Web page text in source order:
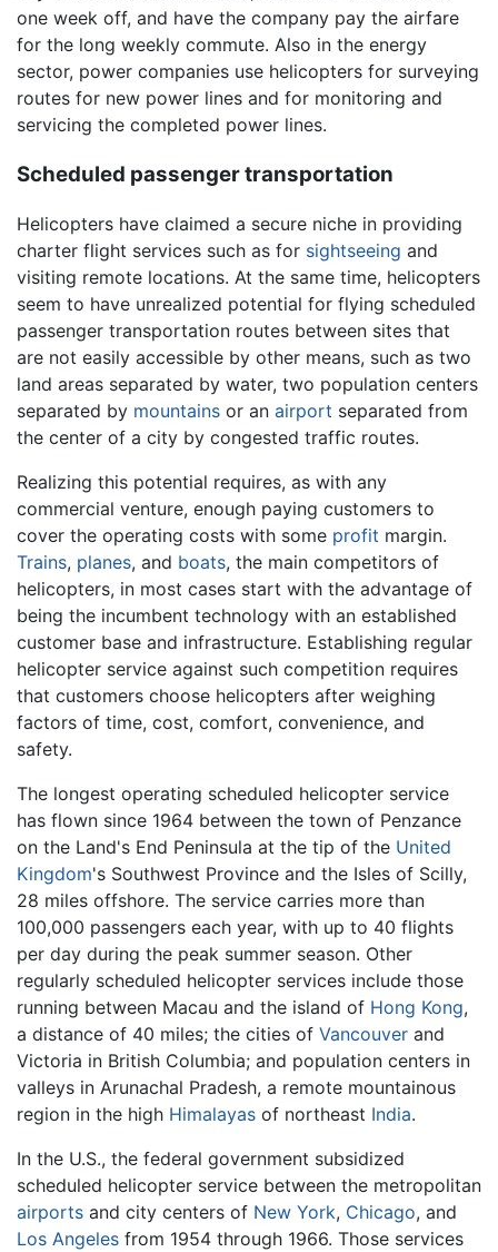
one week off, and have the company pay the airfare
for the long weekly commute. Also in the energy
sector, power companies use helicopters for surveying
routes for new power lines and for monitoring and
servicing the completed power lines.
Scheduled passenger transportation
Helicopters have claimed a secure niche in providing
charter flight services such as for sightseeing and
visiting remote locations. At the same time, helicopters
seem to have unrealized potential for flying scheduled
passenger transportation routes between sites that
are not easily accessible by other means, such as two
land areas separated by water, two population centers
separated by mountains or an airport separated from
the center of a city by congested traffic routes.
Realizing this potential requires, as with any
commercial venture, enough paying customers to
cover the operating costs with some profit margin.
Trains, planes, and boats, the main competitors of
helicopters, in most cases start with the advantage of
being the incumbent technology with an established
customer base and infrastructure. Establishing regular
helicopter service against such competition requires
that customers choose helicopters after weighing
factors of time, cost, comfort, convenience, and
safety.
The longest operating scheduled helicopter service
has flown since 1964 between the town of Penzance
on the Land's End Peninsula at the tip of the United
Kingdom's Southwest Province and the Isles of Scilly,
28 miles offshore. The service carries more than
100,000 passengers each year, with up to 40 flights
per day during the peak summer season. Other
regularly scheduled helicopter services include those
running between Macau and the island of Hong Kong,
a distance of 40 miles; the cities of Vancouver and
Victoria in British Columbia; and population centers in
valleys in Arunachal Pradesh, a remote mountainous
region in the high Himalayas of northeast India.
In the U.S., the federal government subsidized
scheduled helicopter service between the metropolitan
airports and city centers of New York, Chicago, and
Los Angeles from 1954 through 1966. Those services